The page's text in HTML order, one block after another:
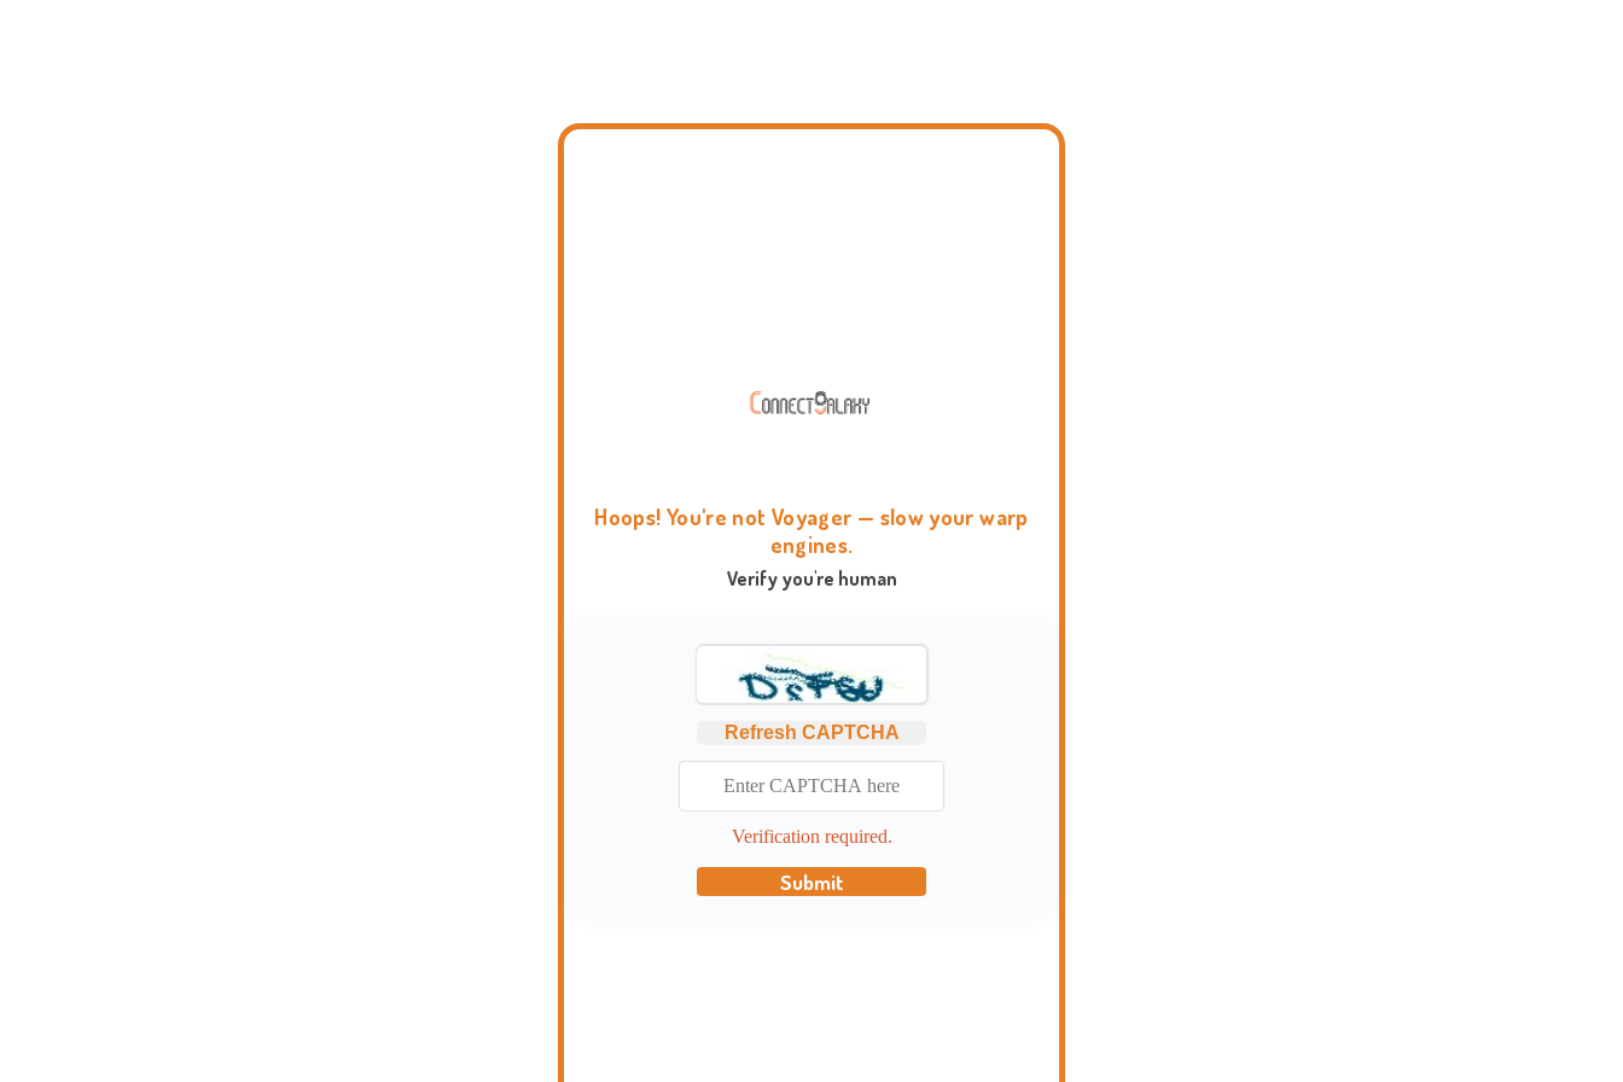
Hoops! You're not Voyager — slow your warp
engines.
Verify you're human
Refresh CAPTCHA
Verification required.
Submit